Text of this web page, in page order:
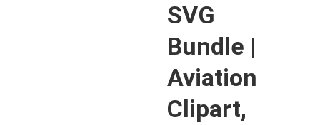
SVG
Bundle |
Aviation
Clipart,